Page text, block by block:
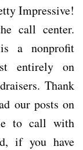
Impressive!
call center.
a nonprofit
entirely on
Thank
our posts on
to call with
if you have